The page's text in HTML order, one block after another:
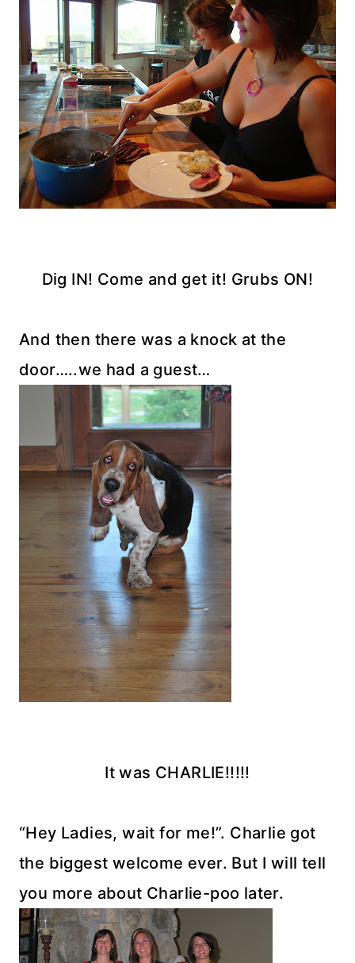
Dig IN! Come and get it! Grubs ON!
And then there was a knock at the
door…..we had a guest…
It was CHARLIE!!!!!
“Hey Ladies, wait for me!”. Charlie got
the biggest welcome ever. But I will tell
you more about Charlie-poo later.